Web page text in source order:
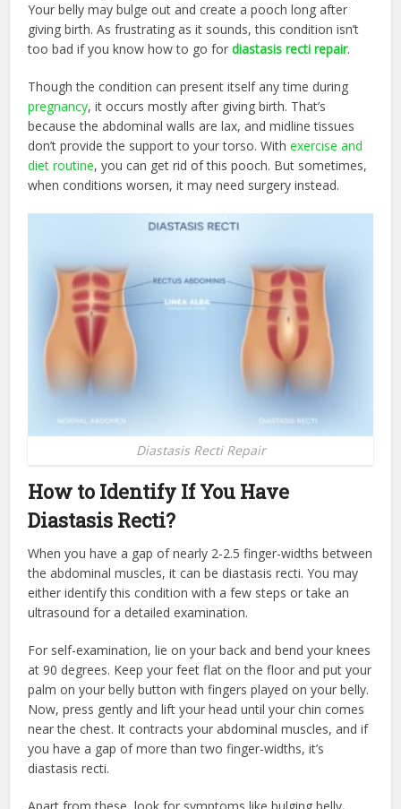
Your belly may bulge out and create a pooch long after
giving birth. As frustrating as it sounds, this condition isn’t
too bad if you know how to go fordiastasis recti repair.
Though the condition can present itself any time during
pregnancy, it occurs mostly after giving birth. That’s
because the abdominal walls are lax, and midline tissues
don’t provide the support to your torso. Withexercise and
diet routine, you can get rid of this pooch. But sometimes,
when conditions worsen, it may need surgery instead.
Diastasis Recti Repair
How to Identify If You Have
Diastasis Recti?
When you have a gap of nearly 2-2.5 finger-widths between
the abdominal muscles, it can be diastasis recti. You may
either identify this condition with a few steps or take an
ultrasound for a detailed examination.
For self-examination, lie on your back and bend your knees
at 90 degrees. Keep your feet flat on the floor and put your
palm on your belly button with fingers played on your belly.
Now, press gently and lift your head until your chin comes
near the chest. It contracts your abdominal muscles, and if
you have a gap of more than two finger-widths, it’s
diastasis recti.